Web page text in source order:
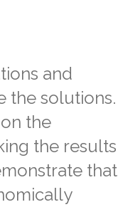
and
the solutions.
the
the results
that